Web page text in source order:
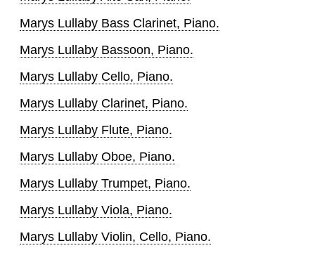
Marys Lullaby Bass Clarinet, Piano.
Marys Lullaby Bassoon, Piano.
Marys Lullaby Cello, Piano.
Marys Lullaby Clarinet, Piano.
Marys Lullaby Flute, Piano.
Marys Lullaby Oboe, Piano.
Marys Lullaby Trumpet, Piano.
Marys Lullaby Viola, Piano.
Marys Lullaby Violin, Cello, Piano.